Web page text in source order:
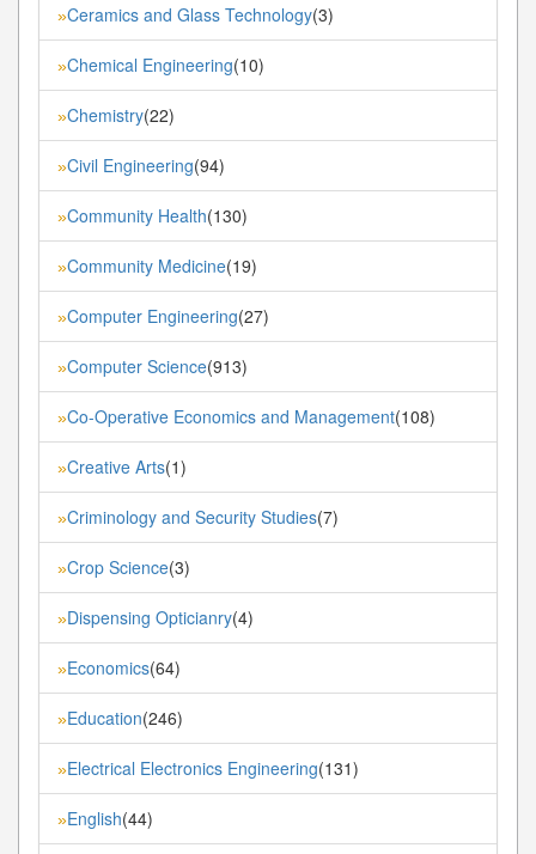
»Ceramics and Glass Technology(3)
»Chemical Engineering(10)
»Chemistry(22)
»Civil Engineering(94)
»Community Health(130)
»Community Medicine(19)
»Computer Engineering(27)
»Computer Science(913)
»Co-Operative Economics and Management(108)
»Creative Arts(1)
»Criminology and Security Studies(7)
»Crop Science(3)
»Dispensing Opticianry(4)
»Economics(64)
»Education(246)
»Electrical Electronics Engineering(131)
»English(44)